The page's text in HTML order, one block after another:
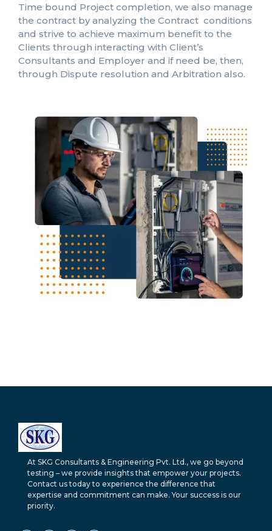
Time bound Project completion, we also manage
the contract by analyzing the Contract conditions
and strive to achieve maximum benefit to the
Clients through interacting with Client’s
Consultants and Employer and if need be, then,
through Dispute resolution and Arbitration also.
At SKG Consultants & Engineering Pvt. Ltd., we go beyond
testing – we provide insights that empower your projects.
Contact us today to experience the difference that
expertise and commitment can make. Your success is our
priority.